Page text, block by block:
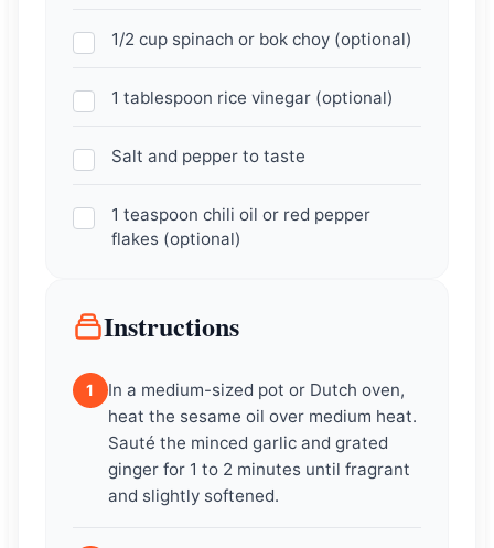
1/2 cup spinach or bok choy (optional)
1 tablespoon rice vinegar (optional)
Salt and pepper to taste
1 teaspoon chili oil or red pepper
flakes (optional)
Instructions
1
In a medium-sized pot or Dutch oven,
heat the sesame oil over medium heat.
Sauté the minced garlic and grated
ginger for 1 to 2 minutes until fragrant
and slightly softened.